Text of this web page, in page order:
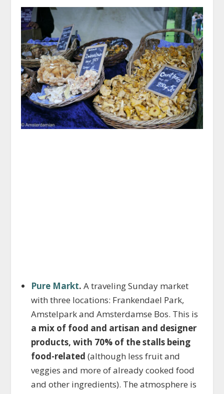
Pure Markt. A traveling Sunday market
with three locations: Frankendael Park,
Amstelpark and Amsterdamse Bos. This is
a mix of food and artisan and designer
products, with 70% of the stalls being
food-related (although less fruit and
veggies and more of already cooked food
and other ingredients). The atmosphere is